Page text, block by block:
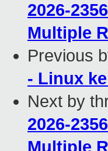
2026-
Multiple
Previous
- Linux
Next by
2026-
Multiple